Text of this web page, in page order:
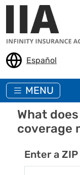
Skip to main content
Español
MENU
What
coverage
Enter a